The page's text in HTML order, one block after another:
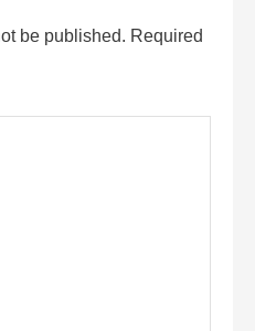
be published. Required